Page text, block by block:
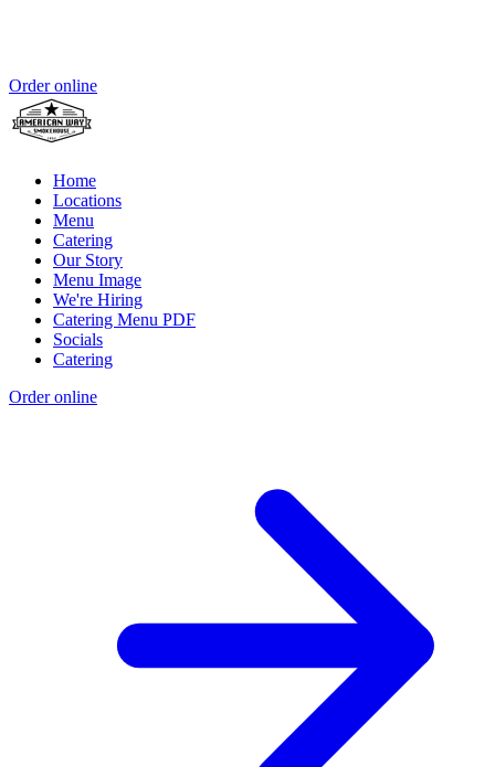
Order online
Home
Locations
Menu
Catering
Our Story
Menu Image
We're Hiring
Catering Menu PDF
Socials
Catering
Order online